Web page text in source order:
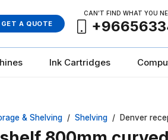
GET A QUOTE
CAN’T FIND WHAT YOU
Ink Cartridges
& Shelving / Shelving / Denver